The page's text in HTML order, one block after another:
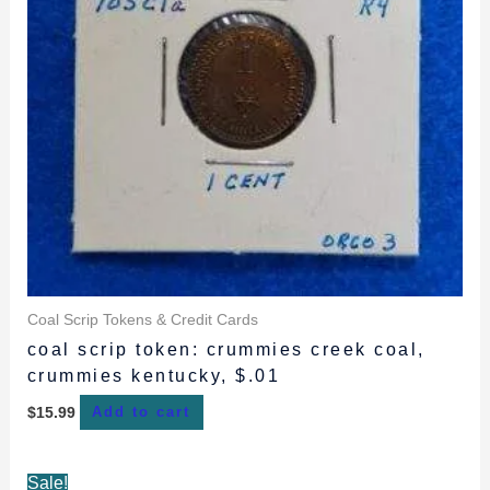
Coal Scrip Tokens & Credit Cards
coal scrip token: crummies creek coal,
crummies kentucky, $.01
$15.99 Add to cart
Sale!